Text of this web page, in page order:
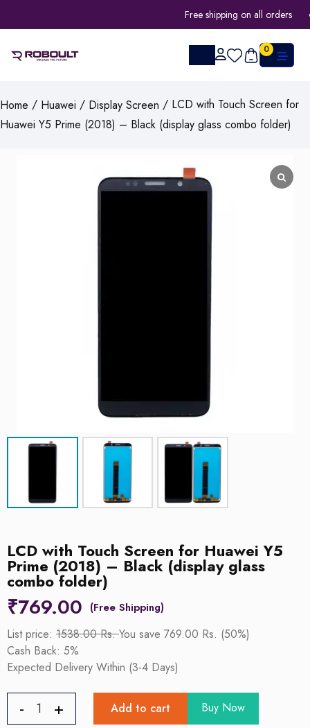
Free shipping on all orders
0
Home / Huawei / Display Screen / LCD with Touch Screen for
Huawei Y5 Prime (2018) – Black (display glass combo folder)
LCD with Touch Screen for Huawei Y5
Prime (2018) – Black (display glass
combo folder)
₹769.00
List price: 1538.00 Rs.You save 769.00 Rs. (50%)
Cash Back: 5%
Expected Delivery Within (3-4 Days)
Add to cart Buy Now